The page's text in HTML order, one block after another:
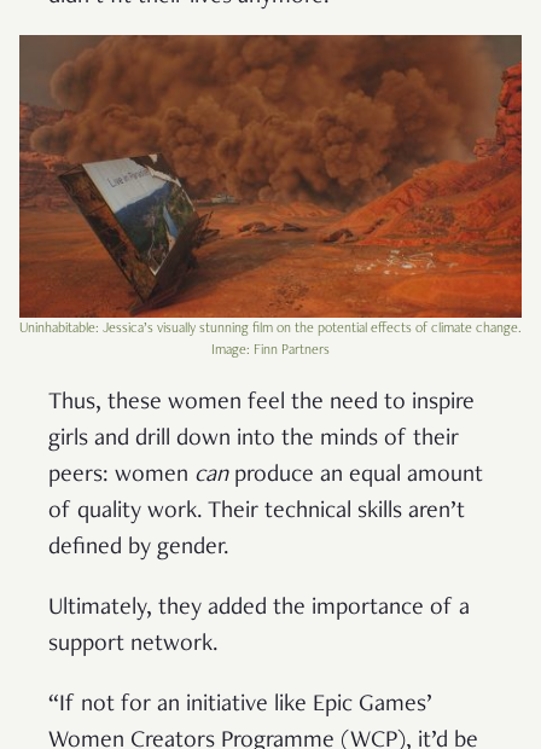
Uninhabitable: Jessica’s visually stunning film on the potential effects of climate change.
Image: Finn Partners
Thus, these women feel the need to inspire
girls and drill down into the minds of their
peers: women canproduce an equal amount
of quality work. Their technical skills aren’t
defined by gender.
Ultimately, they added the importance of a
support network.
“If not for an initiative like Epic Games’
Women Creators Programme (WCP), it’d be